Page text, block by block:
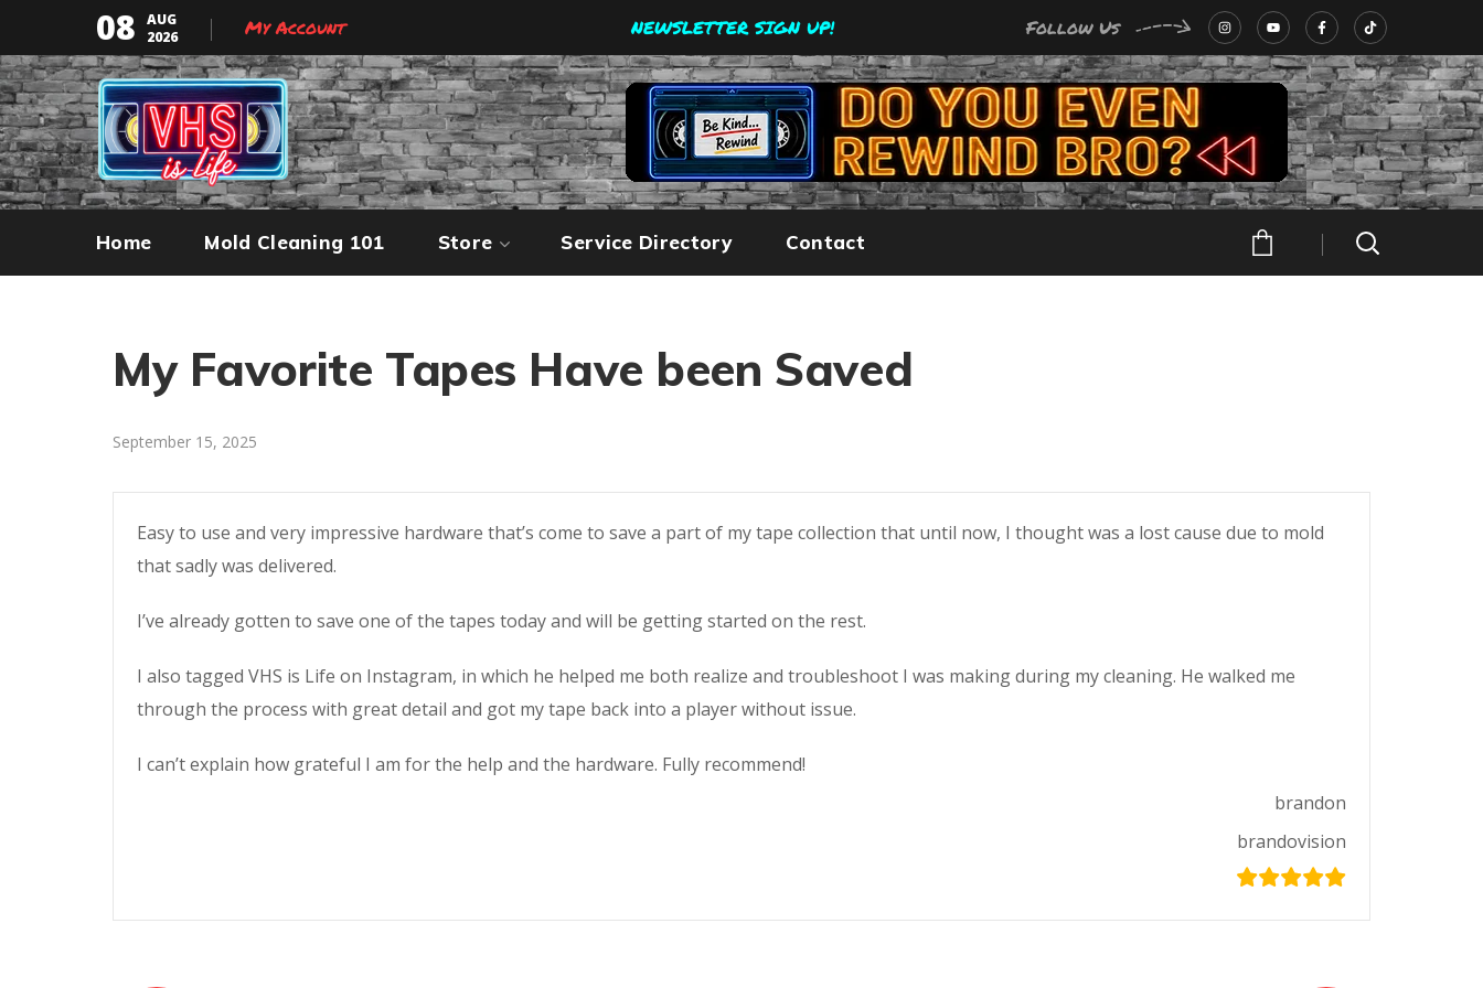
08
AUG
2026
My Account NEWSLETTER SIGN UP! Follow Us
Home Mold Cleaning 101 Store Service Directory Contact
My Favorite Tapes Have been Saved
September 15, 2025
Easy to use and very impressive hardware that’s come to save a part of my tape collection that until now, I thought was a lost cause due to mold
that sadly was delivered.
I’ve already gotten to save one of the tapes today and will be getting started on the rest.
I also tagged VHS is Life on Instagram, in which he helped me both realize and troubleshoot I was making during my cleaning. He walked me
through the process with great detail and got my tape back into a player without issue.
I can’t explain how grateful I am for the help and the hardware. Fully recommend!
brandon
brandovision